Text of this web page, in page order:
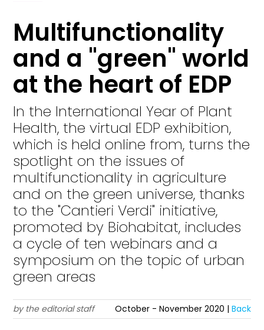
Multifunctionality
and a "green" world
at the heart of EDP
In the International Year of Plant
Health, the virtual EDP exhibition,
which is held online from, turns the
spotlight on the issues of
multifunctionality in agriculture
and on the green universe, thanks
to the "Cantieri Verdi" initiative,
promoted by Biohabitat, includes
a cycle of ten webinars and a
symposium on the topic of urban
green areas
by the editorial staff October - November 2020 | Back